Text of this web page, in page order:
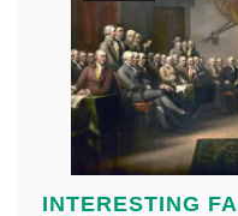
INTERESTING